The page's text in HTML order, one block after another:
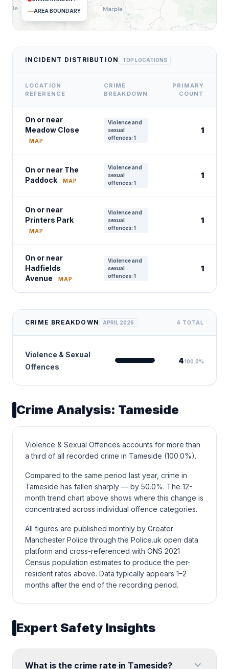
AREA BOUNDARY
INCIDENT DISTRIBUTION TOP LOCATIONS
LOCATION
REFERENCE
CRIME
BREAKDOWN
PRIMARY
COUNT
On or near
Meadow Close
MAP
Violence and
sexual
offences: 1
1
On or near The
Paddock
MAP
Violence and
sexual
offences: 1
1
On or near
Printers Park
MAP
Violence and
sexual
offences: 1
1
On or near
Hadfields
Avenue
MAP
Violence and
sexual
offences: 1
1
CRIME BREAKDOWN APRIL 2026 4 TOTAL
Violence & Sexual
Offences
4100.0%
Crime Analysis: Tameside
Violence & Sexual Offences accounts for more than
a third of all recorded crime in Tameside (100.0%).
Compared to the same period last year, crime in
Tameside has fallen sharply — by 50.0%. The 12-
month trend chart above shows where this change is
concentrated across individual offence categories.
All figures are published monthly by Greater
Manchester Police through the Police.uk open data
platform and cross-referenced with ONS 2021
Census population estimates to produce the per-
resident rates above. Data typically appears 1–2
months after the end of the recording period.
Expert Safety Insights
What is the crime rate in Tameside? expand_more